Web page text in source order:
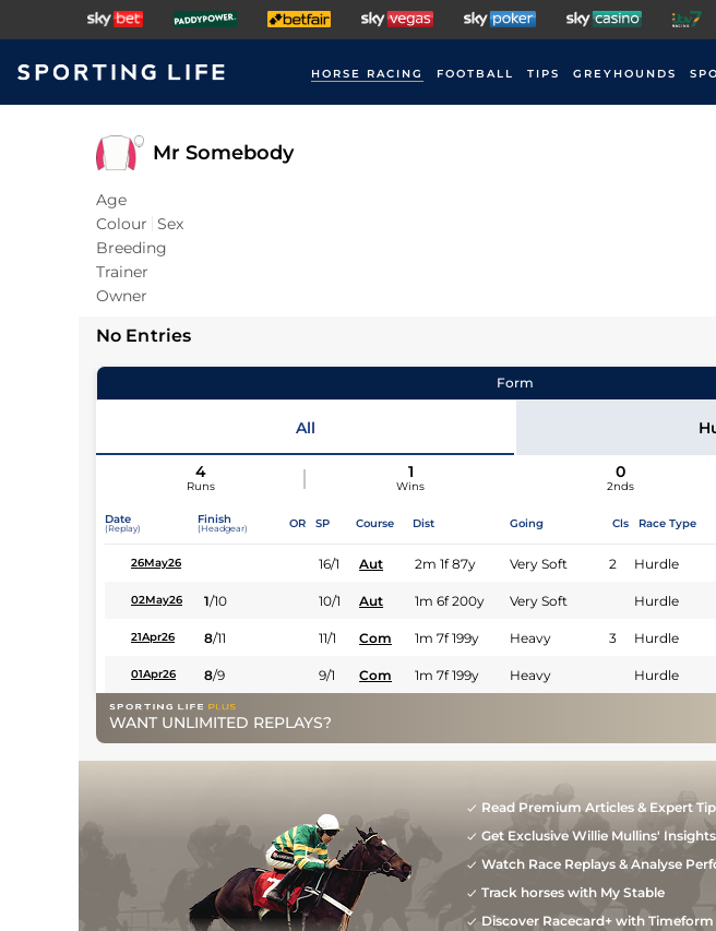
HORSE RACING FOOTBALL TIPS GREYHOUNDS
Mr Somebody
Age
Colour Sex
Breeding
Trainer
Owner
No Entries
Form
All
4
Runs
1
Wins
0
2nds
Date
(Replay)
Finish
(Headgear) OR SP Course Dist Going Cls Race Type
26May26 16/1 Aut 2m 1f 87y Very Soft 2 Hurdle
02May26 1/10 10/1 Aut 1m 6f 200y Very Soft Hurdle
21Apr26 8/11 11/1 Com 1m 7f 199y Heavy 3 Hurdle
01Apr26 8/9 9/1 Com 1m 7f 199y Heavy Hurdle
WANT UNLIMITED REPLAYS?
Read Premium Articles & Expert
Get Exclusive Willie Mullins' Insights
Watch Race Replays & Analyse
Track horses with My Stable
Discover Racecard+ with